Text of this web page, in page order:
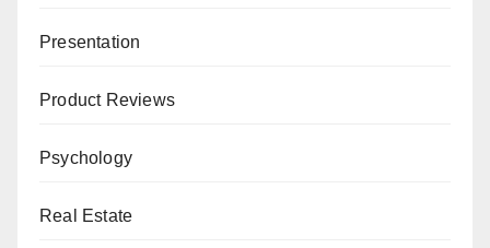
Presentation
Product Reviews
Psychology
Real Estate